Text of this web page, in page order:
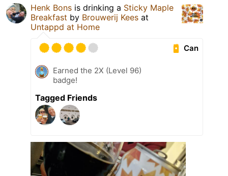
Henk Bons is drinking a Sticky Maple
Breakfast by Brouwerij Kees at
Untappd at Home
Can
Earned the 2X (Level 96)
badge!
Tagged Friends